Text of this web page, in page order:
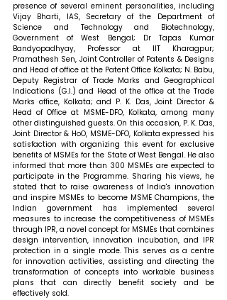
presence of several eminent personalities, including
Vijay Bharti, IAS, Secretary of the Department of
Science and Technology and Biotechnology,
Government of West Bengal; Dr Tapas Kumar
Bandyopadhyay, Professor at IIT Kharagpur;
Pramathesh Sen, Joint Controller of Patents & Designs
and Head of office at the Patent Office Kolkata; N. Babu,
Deputy Registrar of Trade Marks and Geographical
Indications (G.I.) and Head of the office at the Trade
Marks office, Kolkata; and P. K. Das, Joint Director &
Head of Office at MSME-DFO, Kolkata, among many
other distinguished guests. On this occasion, P. K. Das,
Joint Director & HoO, MSME-DFO, Kolkata expressed his
satisfaction with organizing this event for exclusive
benefits of MSMEs for the State of West Bengal. He also
informed that more than 300 MSMEs are expected to
participate in the Programme. Sharing his views, he
stated that to raise awareness of India's innovation
and inspire MSMEs to become MSME Champions, the
Indian government has implemented several
measures to increase the competitiveness of MSMEs
through IPR, a novel concept for MSMEs that combines
design intervention, innovation incubation, and IPR
protection in a single mode. This serves as a centre
for innovation activities, assisting and directing the
transformation of concepts into workable business
plans that can directly benefit society and be
effectively sold.